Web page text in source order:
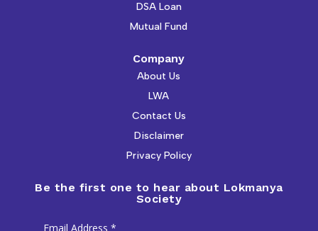
DSA Loan
Mutual Fund
Company
About Us
LWA
Contact Us
Disclaimer
Privacy Policy
Be the first one to hear about Lokmanya
Society